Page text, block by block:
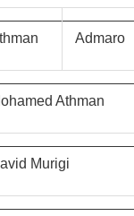
Admaro
Athman
Murigi